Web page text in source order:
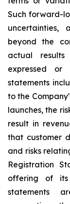
Such forward-
beyond the
actual
expressed or
statements
to the
launches, the
result in
that customer
and risks
Registration
offering of its
statements